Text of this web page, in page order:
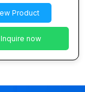
Product
Inquire now